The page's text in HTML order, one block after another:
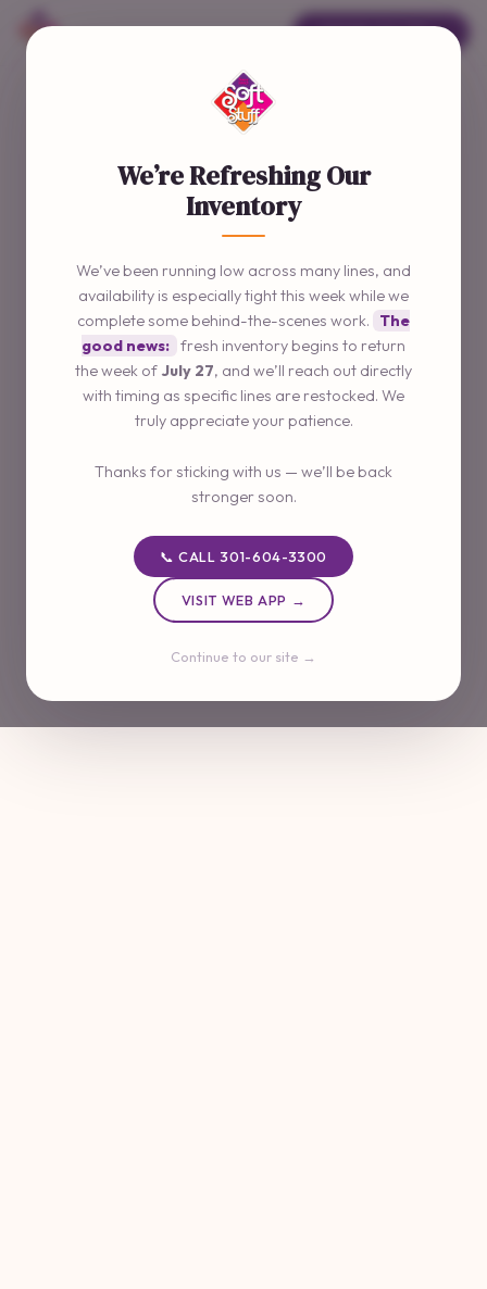
We’re Refreshing Our
Inventory
We’ve been running low across many lines, and
availability is especially tight this week while we
complete some behind-the-scenes work.
The
good news: fresh inventory begins to return
the week of July 27, and we’ll reach out directly
with timing as specific lines are restocked. We
truly appreciate your patience.
Thanks for sticking with us — we’ll be back
stronger soon.
📞 CALL 301-604-3300
VISIT WEB APP →
Continue to our site →
ORDER ONLINE →